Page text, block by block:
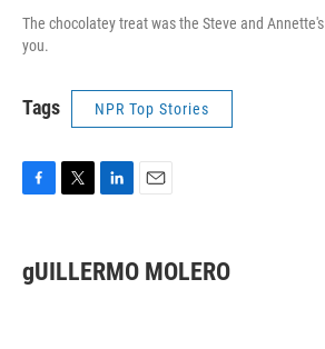
The chocolatey treat was the Steve and
you.
Tags NPR Top Stories
F
e
b
T
t
t
L
k
e
E
i
l
gUILLERMO MOLERO